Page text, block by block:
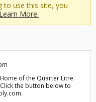
to use this site, you
Learn More.
of the Quarter Litre
the button below to